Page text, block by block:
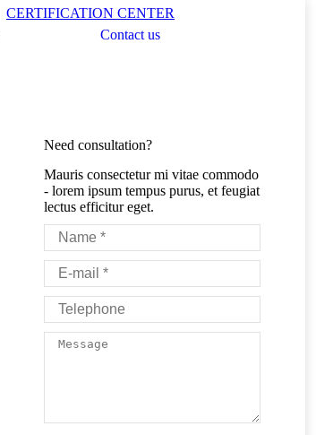
CERTIFICATION CENTER
Contact us
Need consultation?
Mauris consectetur mi vitae commodo
- lorem ipsum tempus purus, et feugiat
lectus efficitur eget.
Name *
E-mail *
Telephone
Message